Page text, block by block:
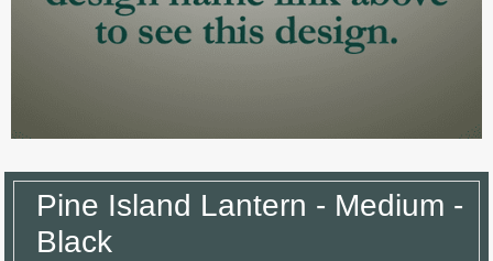
Pine Island Lantern - Medium -
Black